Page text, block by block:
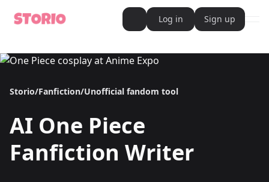
AI Writer
AI Novel Writer
AI Short Story Writer
Import and Complete with AI Writer
AI Story Generator
HeartByte is now Storio
Audiobook generator
Log in Sign up
Storio/Fanfiction/Unofficial fandom tool
AI One Piece
Fanfiction Writer